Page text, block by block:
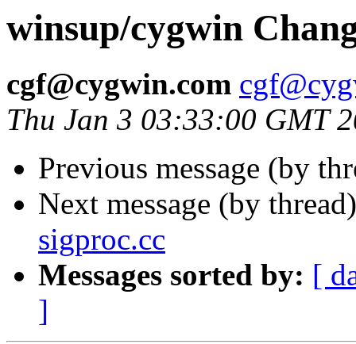
winsup/cygwin
cgf@cygwin.com
Thu Jan 3 03:33:00 GMT
Previous message (by
Next message (by
sigproc.cc
Messages sorted by: [
]